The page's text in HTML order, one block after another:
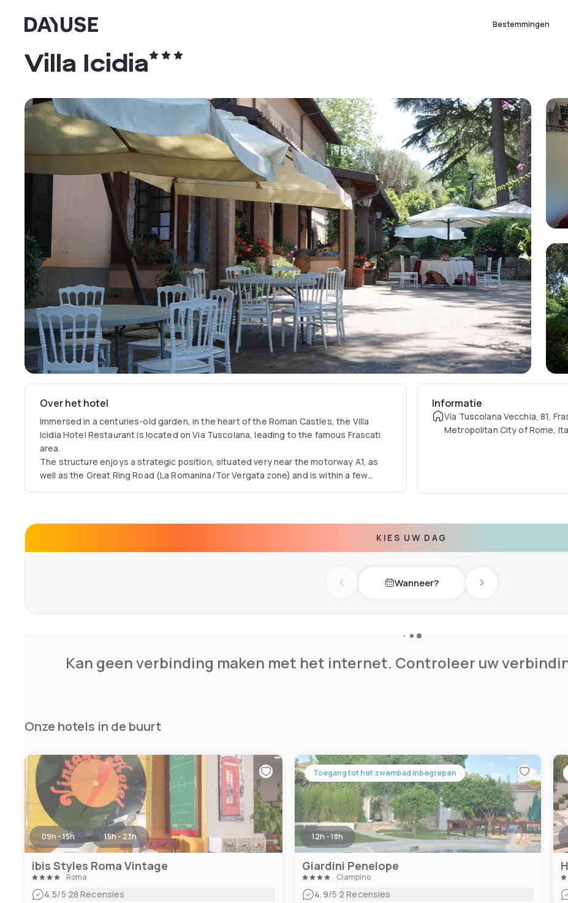
Dayuse Bestemmingen
Villa Icidia
Over het hotel
Immersed in a centuries-old garden, in the heart of the Roman Castles, the Villa
Icidia Hotel Restaurant is located on Via Tuscolana, leading to the famous Frascati
area.
The structure enjoys a strategic position, situated very near the motorway A1, as
well as the Great Ring Road (La Romanina/Tor Vergata zone) and is within a few
structure is ideal for those who want to spend an evening in total harmony, and to
take pleasure in our culinary art, as well as the possibility of being near Frascati,
Informatie
Via Tuscolana Vecchia, 81,
Metropolitan City of Rome,
KIES UW DAG
Previous dayWanneer? Next day
Kan geen verbinding maken met het internet. Controleer uw
Onze hotels in de buurt
09h - 15h 15h - 23h
ibis Styles Roma Vintage
Roma
4.5/5|28 Recensies
Toegang tot het zwembad inbegrepen
12h - 18h
Giardini Penelope
Ciampino
4.9/5|2 Recensies